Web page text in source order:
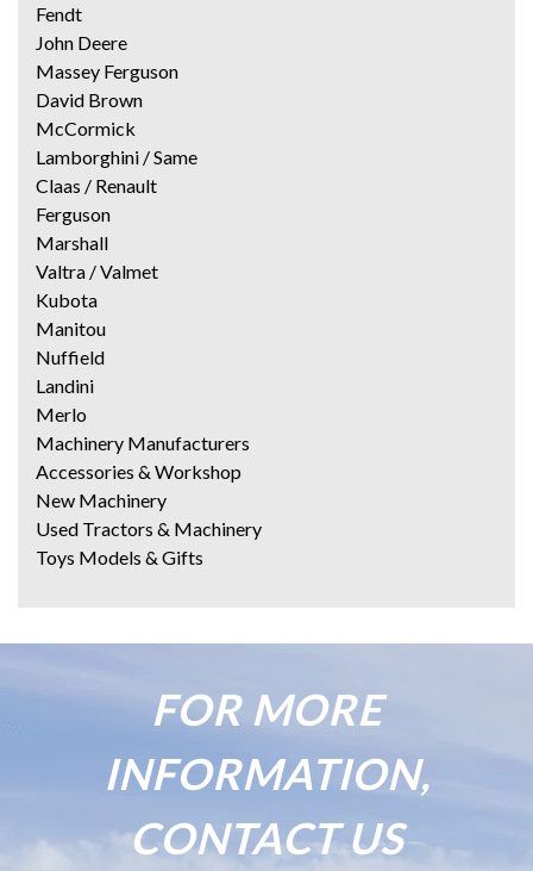
Fendt
John Deere
Massey Ferguson
David Brown
McCormick
Lamborghini / Same
Claas / Renault
Ferguson
Marshall
Valtra / Valmet
Kubota
Manitou
Nuffield
Landini
Merlo
Machinery Manufacturers
Accessories & Workshop
New Machinery
Used Tractors & Machinery
Toys Models & Gifts
FOR MORE
INFORMATION,
CONTACT US